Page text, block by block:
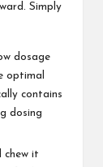
Simply
dosage
optimal
contains
dosing
chew it